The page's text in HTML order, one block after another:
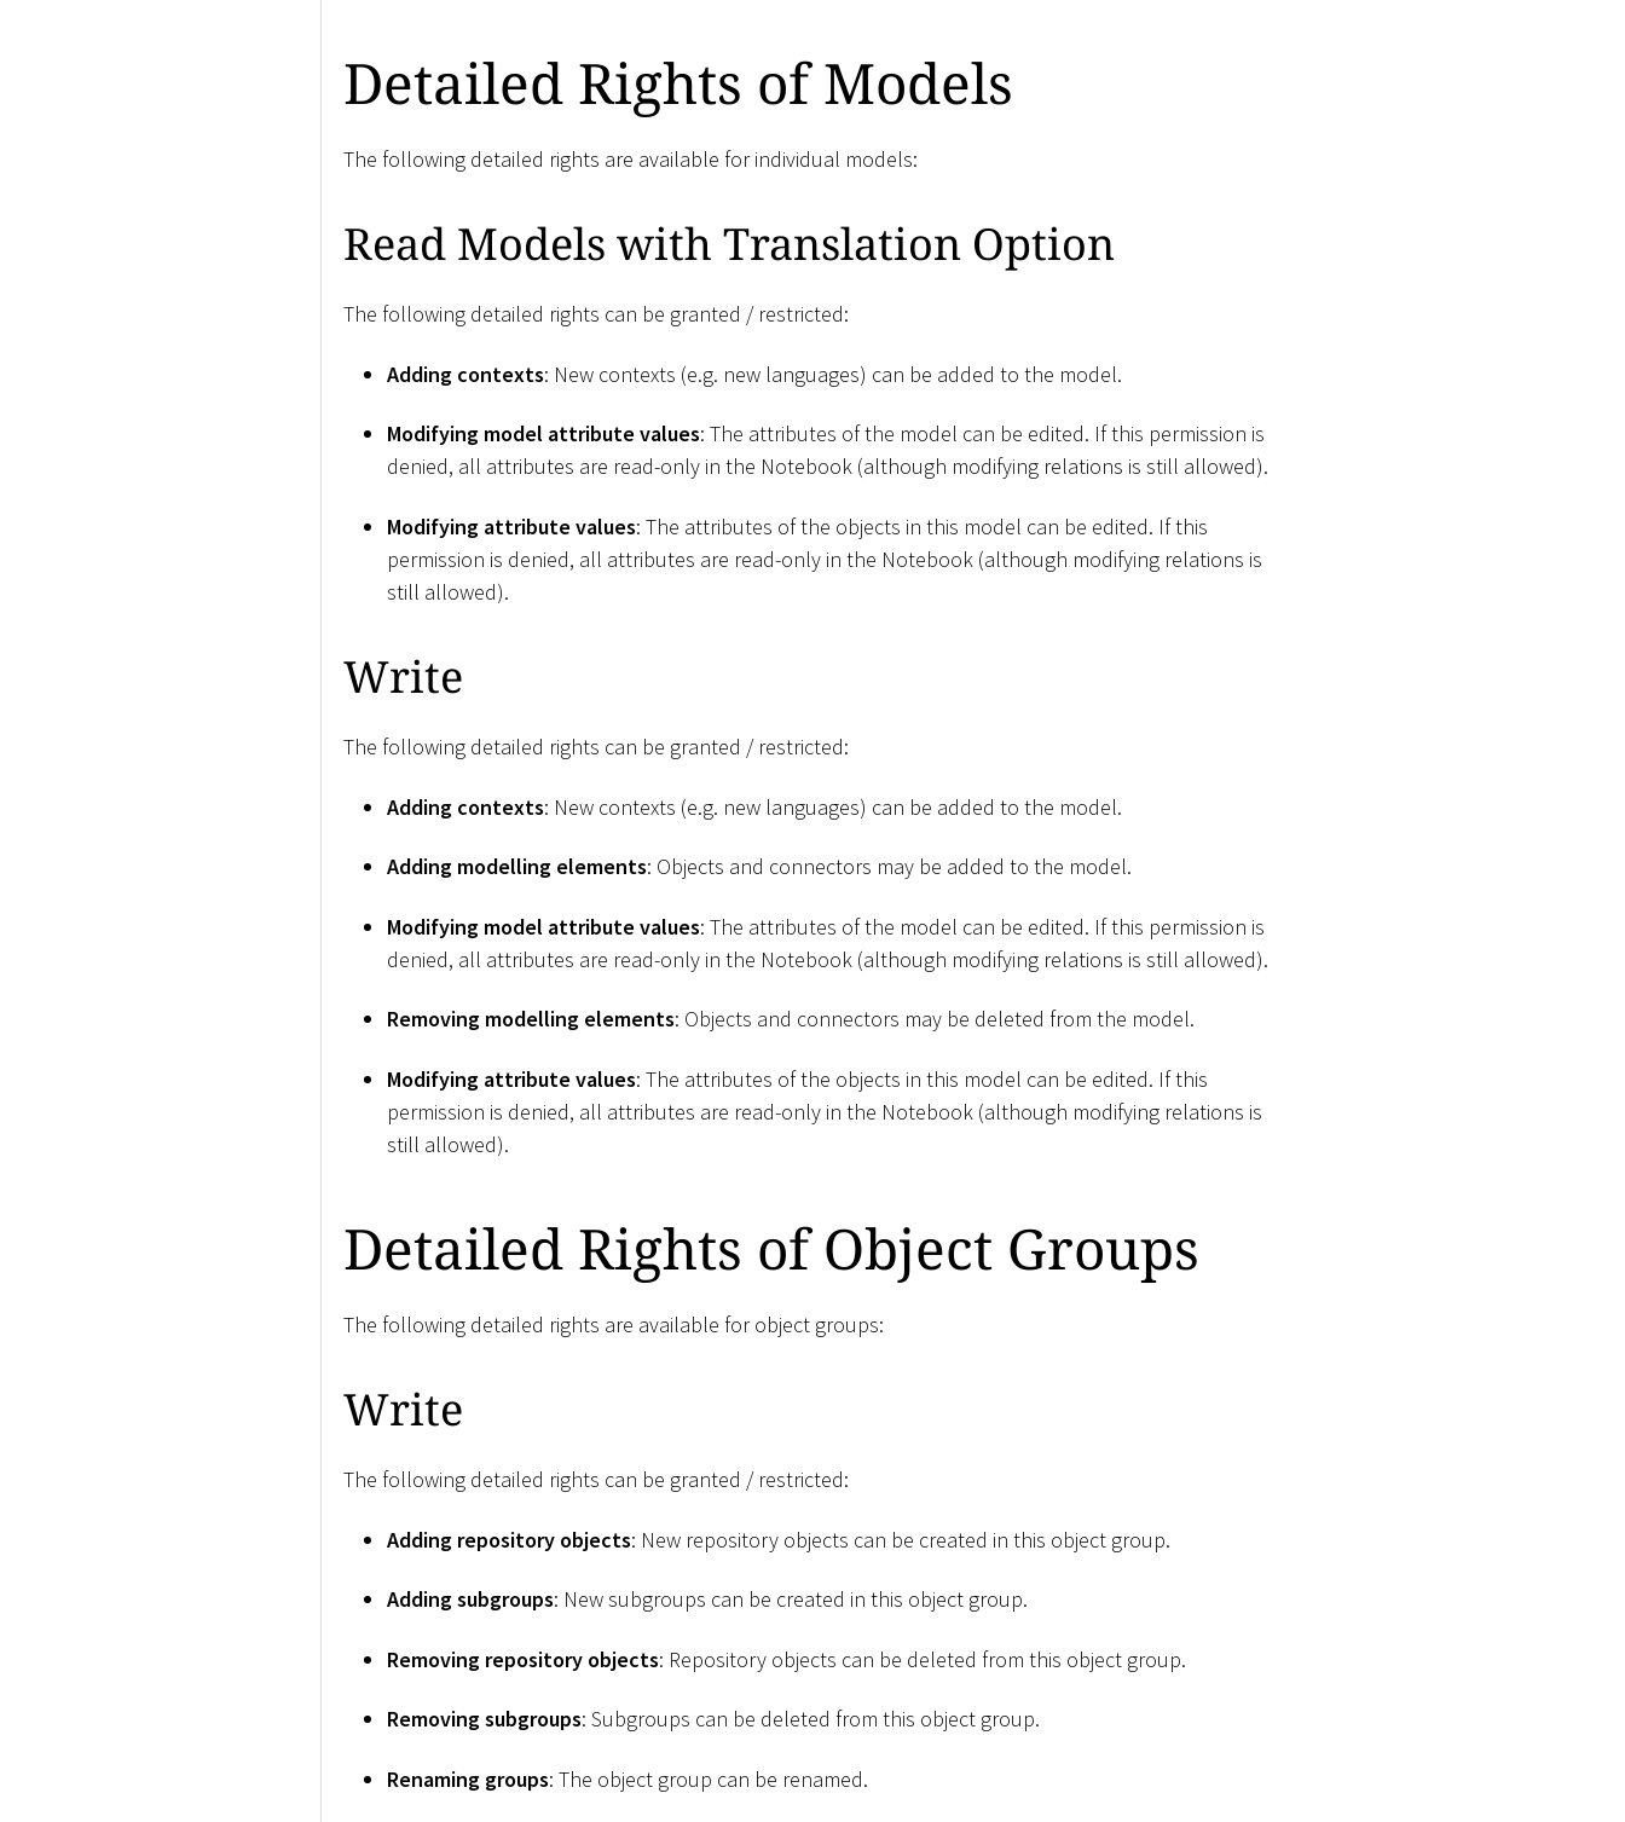
Detailed Rights of Models
The following detailed rights are available for individual models:
Read Models with Translation Option
The following detailed rights can be granted / restricted:
Adding contexts: New contexts (e.g. new languages) can be added to the model.
Modifying model attribute values: The attributes of the model can be edited. If this permission is
denied, all attributes are read-only in the Notebook (although modifying relations is still allowed).
Modifying attribute values: The attributes of the objects in this model can be edited. If this
permission is denied, all attributes are read-only in the Notebook (although modifying relations is
still allowed).
Write
The following detailed rights can be granted / restricted:
Adding contexts: New contexts (e.g. new languages) can be added to the model.
Adding modelling elements: Objects and connectors may be added to the model.
Modifying model attribute values: The attributes of the model can be edited. If this permission is
denied, all attributes are read-only in the Notebook (although modifying relations is still allowed).
Removing modelling elements: Objects and connectors may be deleted from the model.
Modifying attribute values: The attributes of the objects in this model can be edited. If this
permission is denied, all attributes are read-only in the Notebook (although modifying relations is
still allowed).
Detailed Rights of Object Groups
The following detailed rights are available for object groups:
Write
The following detailed rights can be granted / restricted:
Adding repository objects: New repository objects can be created in this object group.
Adding subgroups: New subgroups can be created in this object group.
Removing repository objects: Repository objects can be deleted from this object group.
Removing subgroups: Subgroups can be deleted from this object group.
Renaming groups: The object group can be renamed.